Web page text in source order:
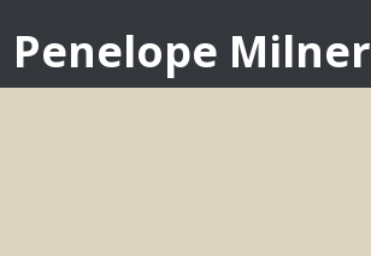
Penelope Milner